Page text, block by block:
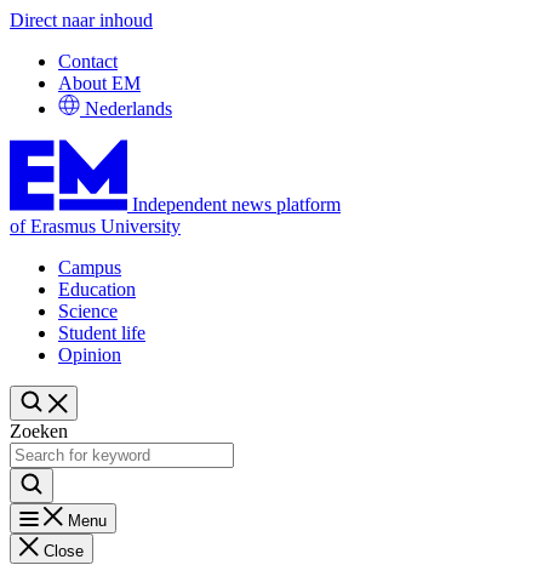
Direct naar inhoud
Contact
About EM
Nederlands
Independent news platform
of Erasmus University
Campus
Education
Science
Student life
Opinion
Zoeken
Menu
Close